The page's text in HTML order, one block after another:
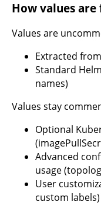
How values
Values are
Extracted
Standard
names)
Values stay
Optional
Advanced
usage
User
custom labels)